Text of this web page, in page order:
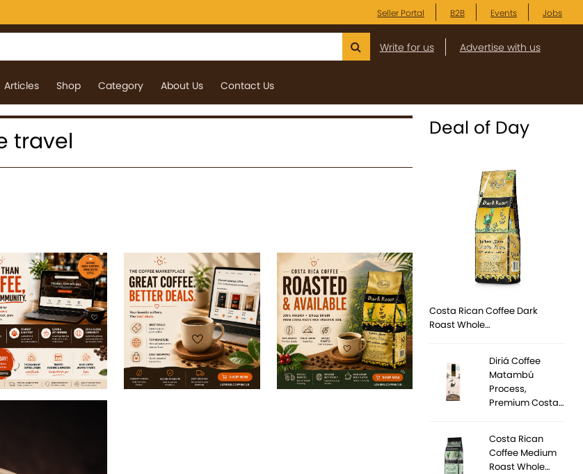
Seller Portal B2B Events Jobs
Write for us Advertise with us
Articles Shop Category About Us Contact Us
travel Deal of Day
Costa Rican Coffee Dark
Roast Whole…
Diriá Coffee
Matambú
Process,
Premium Costa…
Costa Rican
Coffee Medium
Roast Whole…